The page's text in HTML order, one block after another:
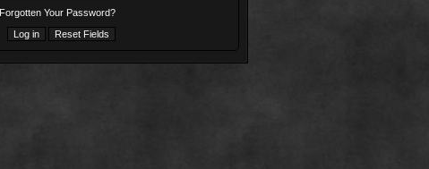
Forgotten Your Password?